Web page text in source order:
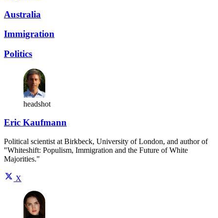
Australia
Immigration
Politics
headshot
Eric Kaufmann
Political scientist at Birkbeck, University of London, and author of
"Whiteshift: Populism, Immigration and the Future of White
Majorities."
X